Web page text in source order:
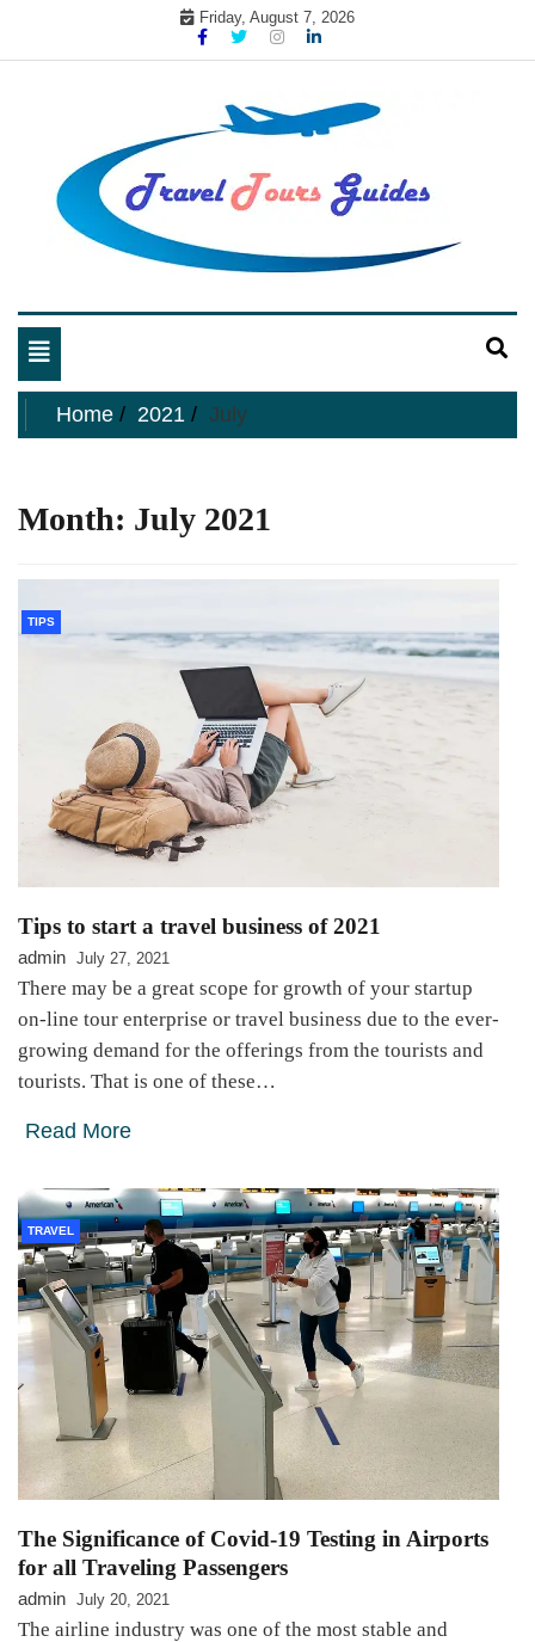
Friday, August 7, 2026
My Blog
Toggle
navigation
Home
2021 July
Month: July 2021
TIPS
Tips to start a travel business of 2021
admin July 27, 2021
There may be a great scope for growth of your startup
on-line tour enterprise or travel business due to the ever-
growing demand for the offerings from the tourists and
tourists. That is one of these…
Read More
TRAVEL
The Significance of Covid-19 Testing in Airports
for all Traveling Passengers
admin July 20, 2021
The airline industry was one of the most stable and